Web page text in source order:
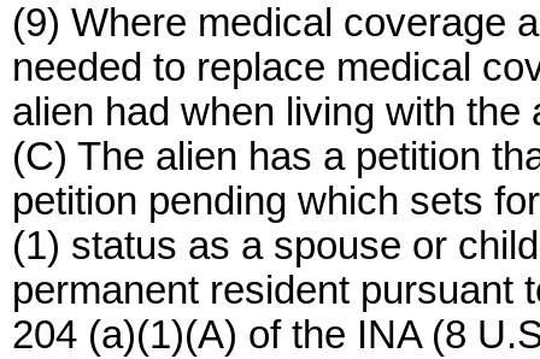
(9) Where medical coverage
needed to replace medical
alien had when living with the
(C) The alien has a petition
petition pending which sets
(1) status as a spouse or
permanent resident pursuant
204 (a)(1)(A) of the INA (8